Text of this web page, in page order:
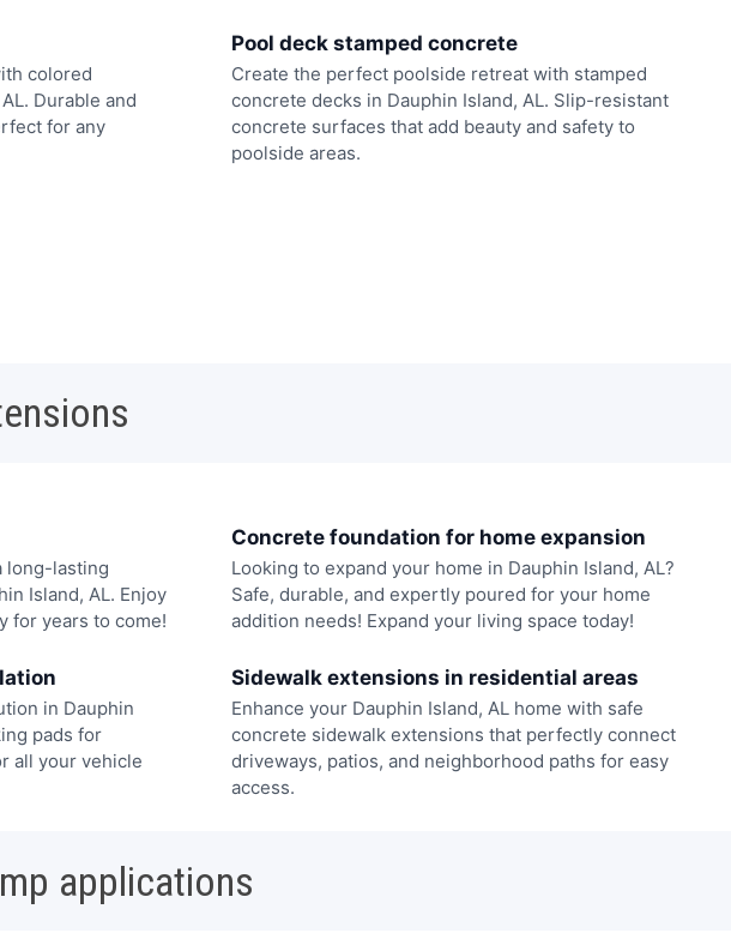
colored
Durable and
for any
Pool deck stamped concrete
Create the perfect poolside retreat with stamped
concrete decks in Dauphin Island, AL. Slip-resistant
concrete surfaces that add beauty and safety to
poolside areas.
long-lasting
Island, AL. Enjoy
for years to come!
Concrete foundation for home expansion
Looking to expand your home in Dauphin Island, AL?
Safe, durable, and expertly poured for your home
addition needs! Expand your living space today!
in Dauphin
pads for
all your vehicle
Sidewalk extensions in residential areas
Enhance your Dauphin Island, AL home with safe
concrete sidewalk extensions that perfectly connect
driveways, patios, and neighborhood paths for easy
access.
applications